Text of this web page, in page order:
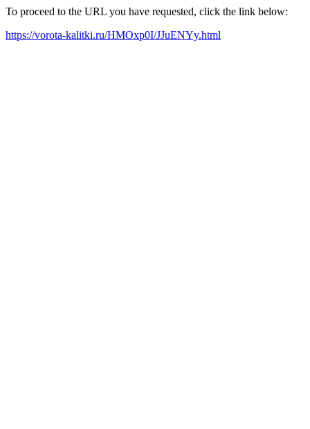
To proceed to the URL you have requested, click the link below:
https://vorota-kalitki.ru/HMOxp0I/JJuENYy.html